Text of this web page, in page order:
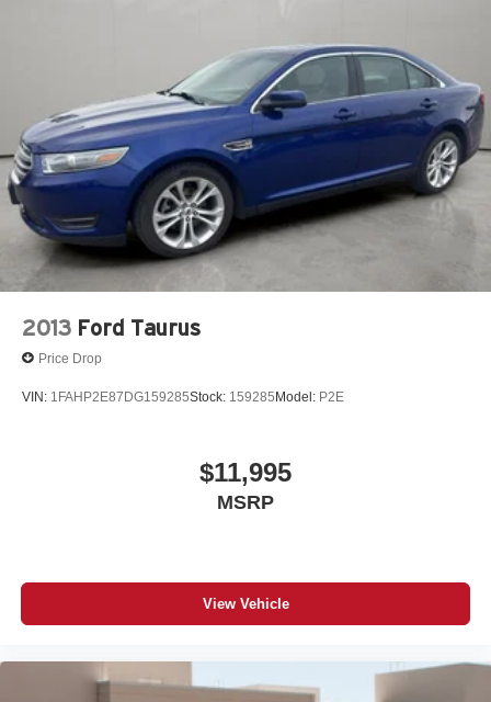
2013 Ford Taurus
Price Drop
VIN: 1FAHP2E87DG159285Stock: 159285Model: P2E
$11,995
MSRP
View Vehicle